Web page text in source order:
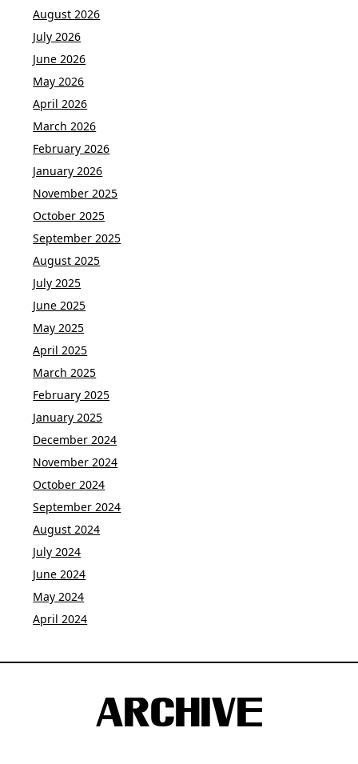
August 2026
July 2026
June 2026
May 2026
April 2026
March 2026
February 2026
January 2026
November 2025
October 2025
September 2025
August 2025
July 2025
June 2025
May 2025
April 2025
March 2025
February 2025
January 2025
December 2024
November 2024
October 2024
September 2024
August 2024
July 2024
June 2024
May 2024
April 2024
ARCHIVE